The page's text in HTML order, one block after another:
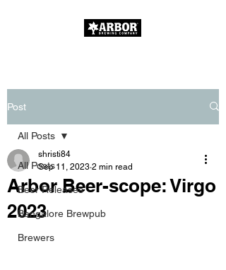
Post
All Posts
Beer Releases
Bangalore Brewpub
Brewers
All Posts
Arbor Beer-scope: Virgo
2023
shristi84
Sep 11, 2023 2 min read